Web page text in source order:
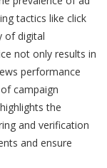
tactics like click
of digital
not only results in
performance
campaign
the
and verification
and ensure